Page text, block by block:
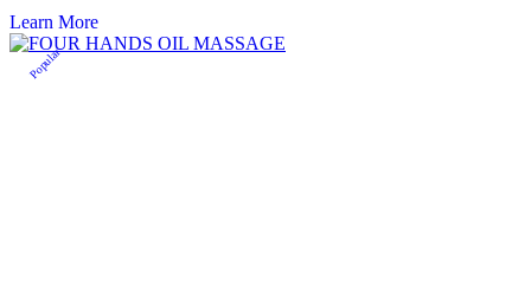
Learn More
Popular